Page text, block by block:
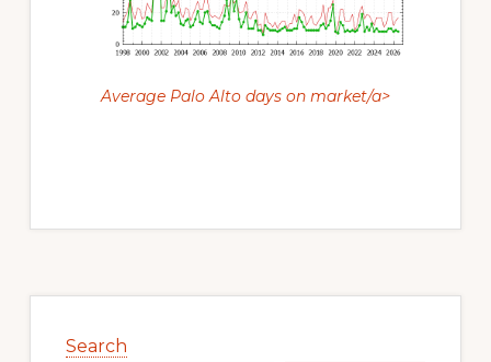
Average Palo Alto days on market/a>
Sidebar
Search